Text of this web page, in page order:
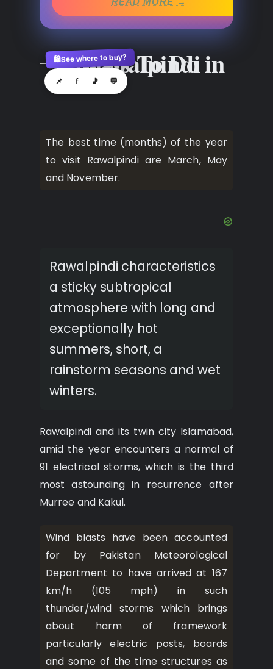
📌 f 🎵 💬
🛍️See where to buy?
The best time (months) of the year
to visit Rawalpindi are March, May
and November.
Rawalpindi characteristics
a sticky subtropical
atmosphere with long and
exceptionally hot
summers, short, a
rainstorm seasons and wet
winters.
Rawalpindi and its twin city Islamabad,
amid the year encounters a normal of
91 electrical storms, which is the third
most astounding in recurrence after
Murree and Kakul.
Wind blasts have been accounted
for by Pakistan Meteorological
Department to have arrived at 167
km/h (105 mph) in such
thunder/wind storms which brings
about harm of framework
particularly electric posts, boards
and some of the time structures as